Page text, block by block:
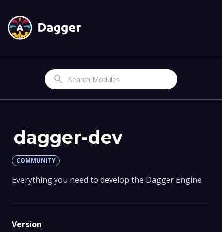
Search
dagger-dev
COMMUNITY
Everything you need to develop the Dagger Engine
Version